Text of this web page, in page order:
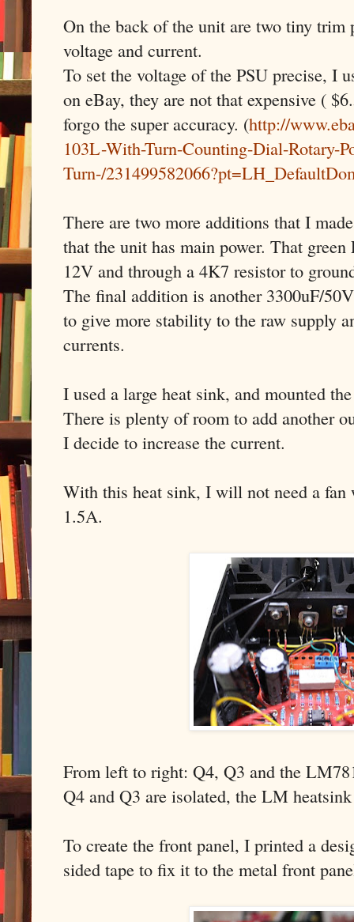
On the back of the unit are two tiny trim
voltage and current.
To set the voltage of the PSU precise, I
on eBay, they are not that expensive (
forgo the super accuracy. (http://
103L-With-Turn-Counting-Dial-Rotary-
Turn-/
There are two more additions that I
that the unit has main power. That
12V and through a 4K7 resistor to
The final addition is another 3300uF/
to give more stability to the raw supply
currents.
I used a large heat sink, and mounted
There is plenty of room to add another
I decide to increase the current.
With this heat sink, I will not need a fan
1.5A.
From left to right: Q4, Q3 and the
Q4 and Q3 are isolated, the LM
To create the front panel, I printed a
sided tape to fix it to the metal front